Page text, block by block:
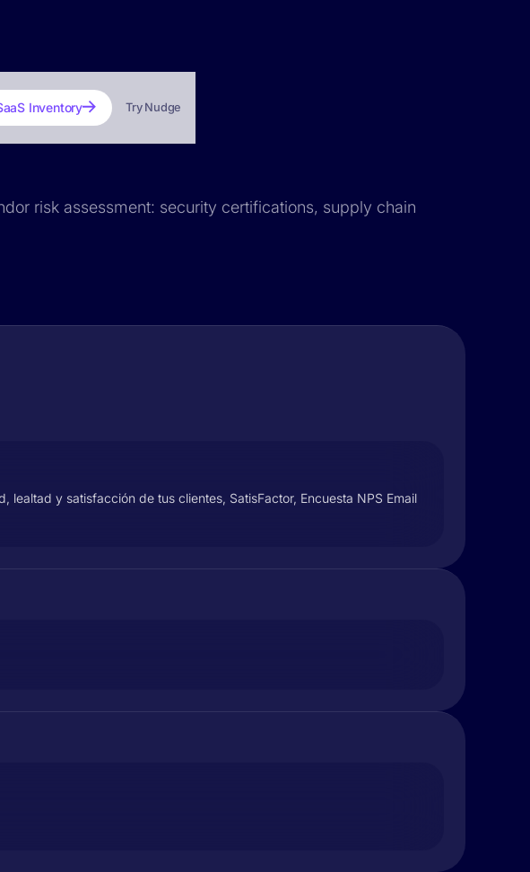
Inventory Try Nudge
risk assessment: security certifications, supply chain
y satisfacción de tus clientes, SatisFactor, Encuesta NPS Email